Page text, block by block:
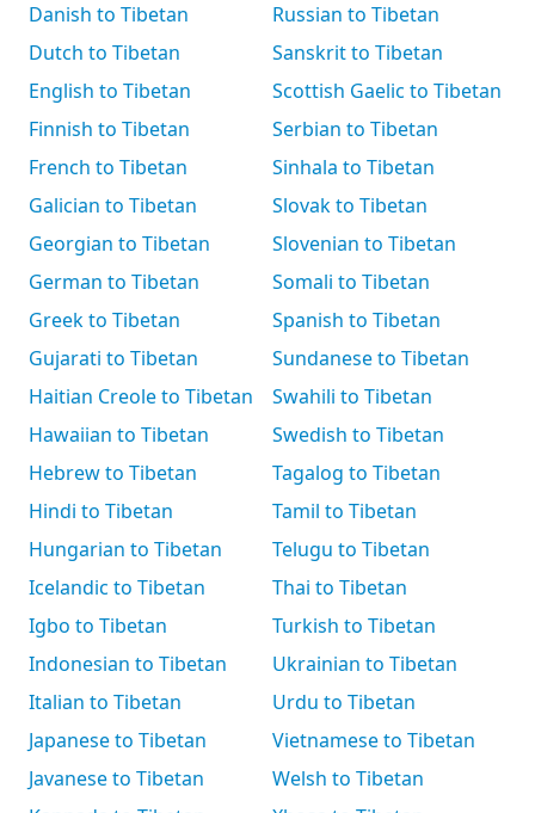
Danish to Tibetan
Dutch to Tibetan
English to Tibetan
Finnish to Tibetan
French to Tibetan
Galician to Tibetan
Georgian to Tibetan
German to Tibetan
Greek to Tibetan
Gujarati to Tibetan
Haitian Creole to Tibetan
Hawaiian to Tibetan
Hebrew to Tibetan
Hindi to Tibetan
Hungarian to Tibetan
Icelandic to Tibetan
Igbo to Tibetan
Indonesian to Tibetan
Italian to Tibetan
Japanese to Tibetan
Javanese to Tibetan
Russian to Tibetan
Sanskrit to Tibetan
Scottish Gaelic to Tibetan
Serbian to Tibetan
Sinhala to Tibetan
Slovak to Tibetan
Slovenian to Tibetan
Somali to Tibetan
Spanish to Tibetan
Sundanese to Tibetan
Swahili to Tibetan
Swedish to Tibetan
Tagalog to Tibetan
Tamil to Tibetan
Telugu to Tibetan
Thai to Tibetan
Turkish to Tibetan
Ukrainian to Tibetan
Urdu to Tibetan
Vietnamese to Tibetan
Welsh to Tibetan